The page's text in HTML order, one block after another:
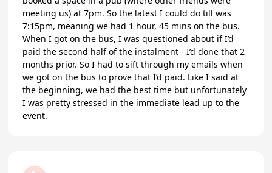
meeting us) at 7pm. So the latest I could do till was
7:15pm, meaning we had 1 hour, 45 mins on the bus.
When I got on the bus, I was questioned about if I’d
paid the second half of the instalment - I’d done that 2
months prior. So I had to sift through my emails when
we got on the bus to prove that I’d paid. Like I said at
the beginning, we had the best time but unfortunately
I was pretty stressed in the immediate lead up to the
event.